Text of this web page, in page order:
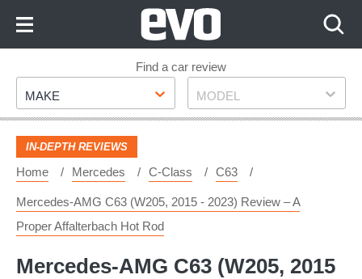
Footer
Find a car review
Make
MAKE Model
MODEL
IN-DEPTH REVIEWS
Home Mercedes C-Class C63
Mercedes-AMG C63 (W205, 2015 - 2023) Review – A
Proper Affalterbach Hot Rod
Mercedes-AMG C63 (W205, 2015